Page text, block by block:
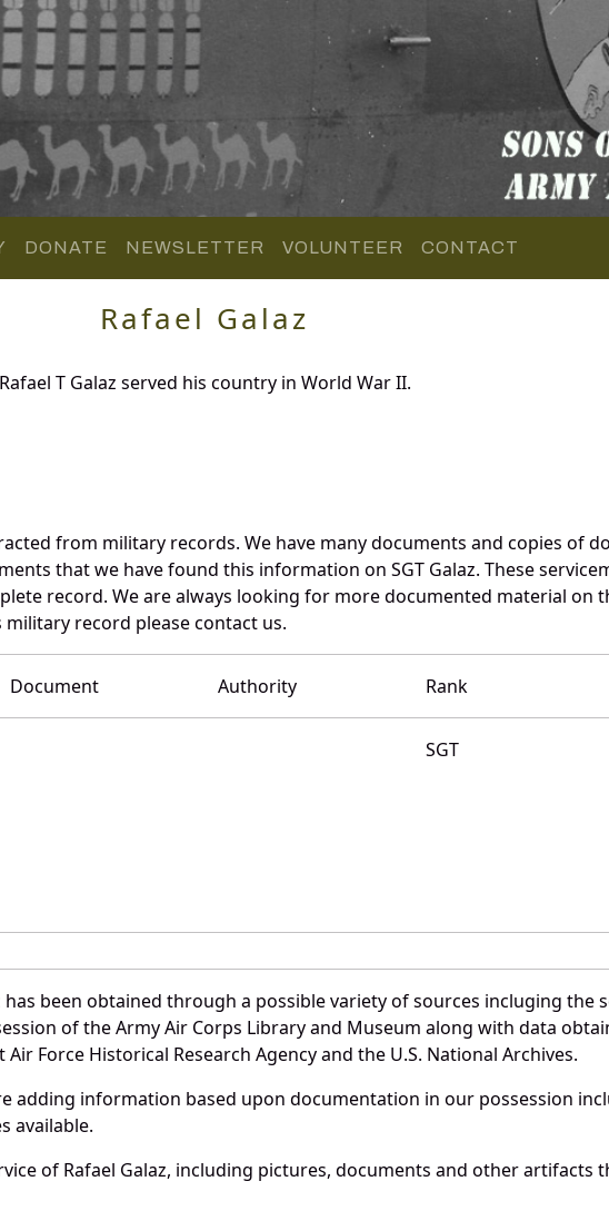
DONATE NEWSLETTER VOLUNTEER CONTACT
Rafael Galaz
Rafael T Galaz served his country in World War II.
from military records. We have many documents and copies of
that we have found this information on SGT Galaz. These
record. We are always looking for more documented material on
military record please contact us.
Document Authority Rank
SGT
been obtained through a possible variety of sources incluging the
of the Army Air Corps Library and Museum along with data
Force Historical Research Agency and the U.S. National Archives.
adding information based upon documentation in our possession
available.
of Rafael Galaz, including pictures, documents and other artifacts